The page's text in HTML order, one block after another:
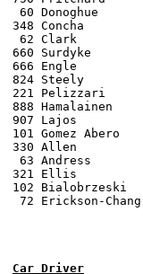
60 Donoghue 		2:52.9  4:06.9  9:01.5  3:48.7  7:55.0  2:45.6  4:02.4  8:47.0  3:53.2  4:08.0  2:59.8  3:59.1   9:17.3
348 Concha		3:31.9  4:59.5 10:32.8  4:52.0  4:46.0  3:24.6  4:49.4 10:33.3  4:32.4  4:59.0  3:37.4  4:59.6  11:43.1
62 Clark 		3:33.6  4:57.2
660 Surdyke		2:59.9  4:23.0  9:21.7  3:54.9  4:12.0  2:54.5  4:09.9  9:12.7  3:57.9  4:11.0  2:57.8  4:06.5   9:49.3
666 Engle 		3:05.3  4:26.8  9:39.8  4:13.1  4:31.0  3:12.9  4:35.3  9:52.2  4:21.2  4:30.3  3:22.0  4:35.5  11:18.9
824 Steely		2:57.9  4:16.2  9:32.2  4:04.0  4:24.0  2:56.9  4:11.5  9:07.0  3:56.3  4:15.0  3:02.6  4:08.0   9:37.1
221 Pelizzari		3:19.9  4:39.1  9:43.9  4:16.1 14:24.0  3:18.1  4:38.8
888 Hamalainen		3:09.3  4:23.0  9:33.5
907 Lajos 		3:22.1  4:55.4 10:10.1  4:25.4  4:40.0  3:14.1  4:39.0 10:20.4  4:27.7  4:43.0  3:41.0  4:50.4  10:58.7
101 Gomez Abero 	3:34.8  5:00.6 10:01.4  4:34.9  4:55.0  3:27.1  4:46.4 10:40.4  4:36.6  4:57.0  3:52.8  5:09.4  11:57.8
330 Allen 		3:14.2  4:35.8  9:32.6  4:12.0  4:26.0  3:10.6  4:27.0  9:48.0  4:18.4  4:31.0  3:25.5  4:29.9  10:29.3
63 Andress		3:09.7  4:24
321 Ellis 		3:04.8 14:17.5
102 Bialobrzeski 	3:11.8
72 Erickson-Chang 	3:20.1  4:37.9 10:03.4  4:16.8  4:40.0  3:24.7  4:46.3 10:37.4